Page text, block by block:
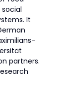
It
partners.